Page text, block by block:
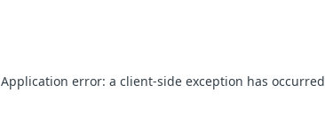
Application error: a client-side exception has occurred